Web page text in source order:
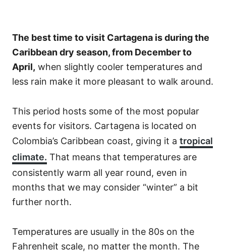
The best time to visit Cartagena is during the
Caribbean dry season, from December to
April, when slightly cooler temperatures and
less rain make it more pleasant to walk around.
This period hosts some of the most popular
events for visitors. Cartagena is located on
Colombia’s Caribbean coast, giving it a tropical
climate. That means that temperatures are
consistently warm all year round, even in
months that we may consider “winter” a bit
further north.
Temperatures are usually in the 80s on the
Fahrenheit scale, no matter the month. The